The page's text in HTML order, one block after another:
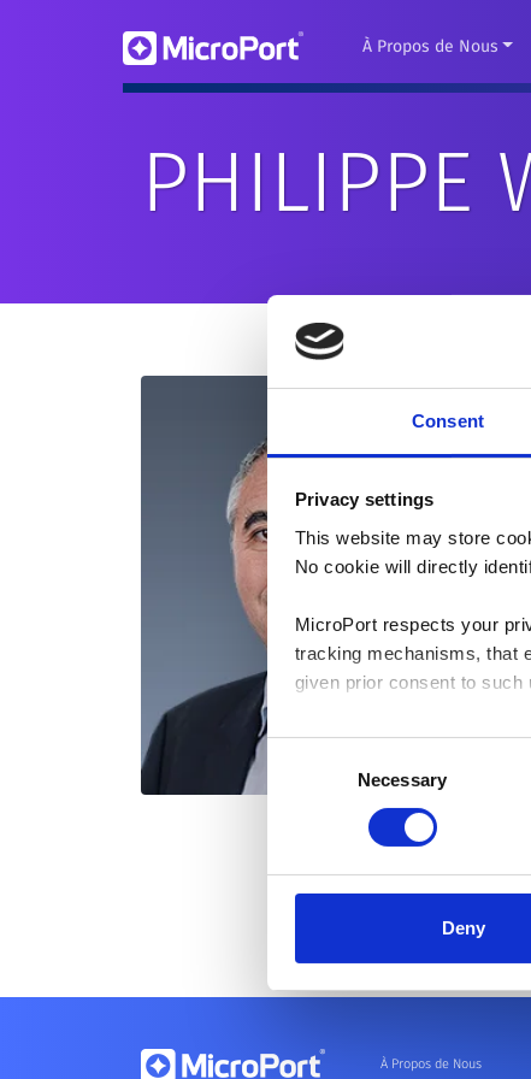
Consent
Privacy settings
This website may store
No cookie will directly
MicroPort respects your
tracking mechanisms, that
given prior consent to such
By clicking “Allow
you granted here at any
Necessary
Deny
À Propos de Nous
PHILIPPE
À Propos de Nous